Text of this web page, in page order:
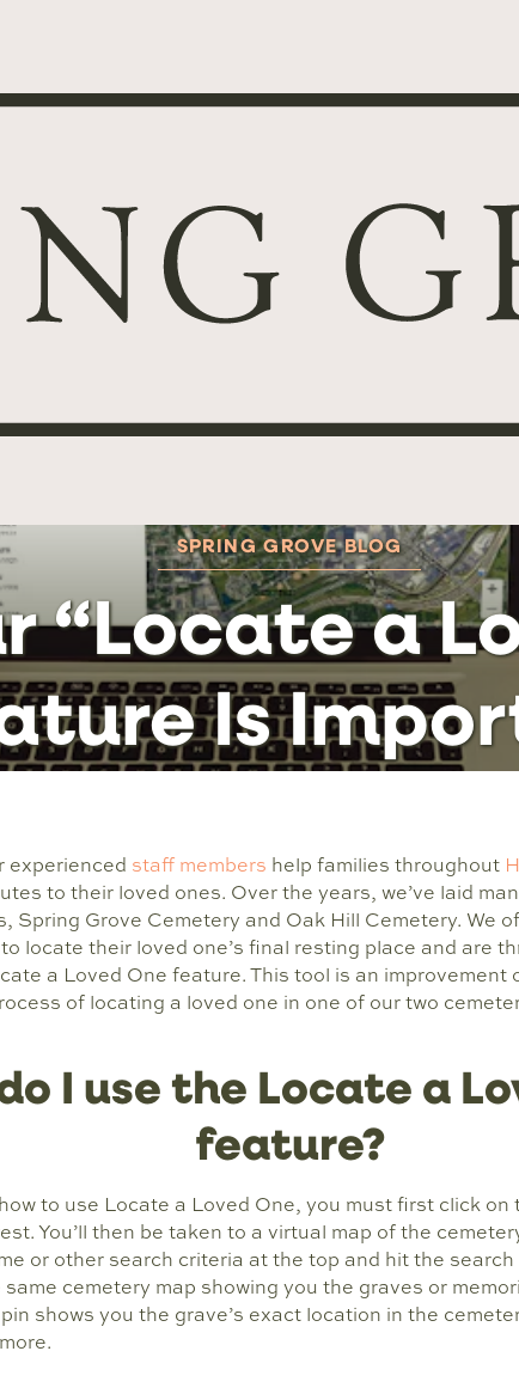
SPRING GROVE BLOG
“Locate a
Is
experienced staff members help families throughout
to their loved ones. Over the years, we’ve laid
Spring Grove Cemetery and Oak Hill Cemetery. We
locate their loved one’s final resting place and are
a Loved One feature. This tool is an improvement
of locating a loved one in one of our two
I use the Locate a
feature?
to use Locate a Loved One, you must first click
You’ll then be taken to a virtual map of the
or other search criteria at the top and hit the search
cemetery map showing you the graves or
shows you the grave’s exact location in the